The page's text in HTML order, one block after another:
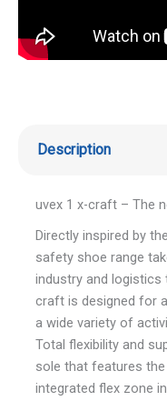
Description
uvex 1 x-craft – The
Directly inspired by
safety shoe range
industry and logistics
craft is designed for
a wide variety of
Total flexibility and
sole that features
integrated flex zone